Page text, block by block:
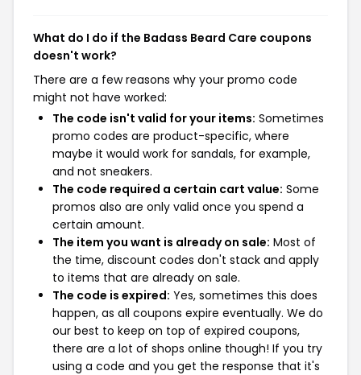
What do I do if the Badass Beard Care coupons
doesn't work?
There are a few reasons why your promo code
might not have worked:
The code isn't valid for your items: Sometimes
promo codes are product-specific, where
maybe it would work for sandals, for example,
and not sneakers.
The code required a certain cart value: Some
promos also are only valid once you spend a
certain amount.
The item you want is already on sale: Most of
the time, discount codes don't stack and apply
to items that are already on sale.
The code is expired: Yes, sometimes this does
happen, as all coupons expire eventually. We do
our best to keep on top of expired coupons,
there are a lot of shops online though! If you try
using a code and you get the response that it's